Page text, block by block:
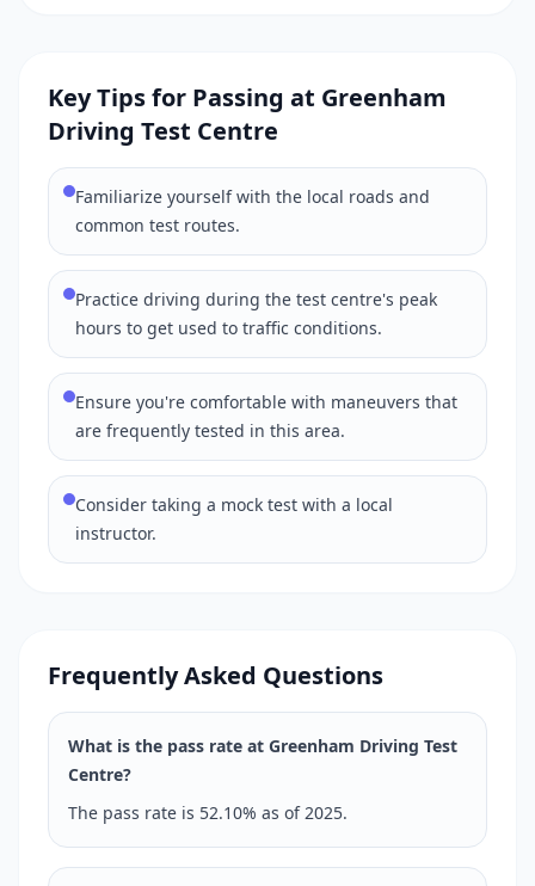
Key Tips for Passing at Greenham
Driving Test Centre
Familiarize yourself with the local roads and
common test routes.
Practice driving during the test centre's peak
hours to get used to traffic conditions.
Ensure you're comfortable with maneuvers that
are frequently tested in this area.
Consider taking a mock test with a local
instructor.
Frequently Asked Questions
What is the pass rate at Greenham Driving Test
Centre?
The pass rate is 52.10% as of 2025.